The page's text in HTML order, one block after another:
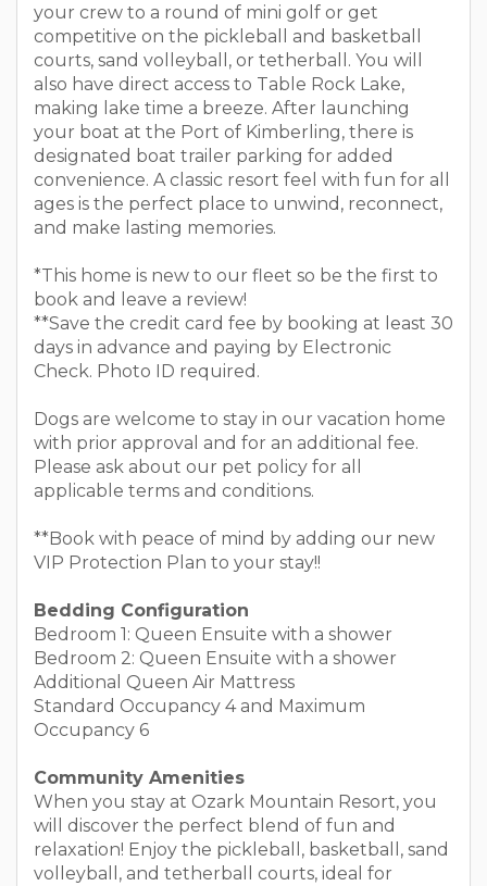
your crew to a round of mini golf or get
competitive on the pickleball and basketball
courts, sand volleyball, or tetherball. You will
also have direct access to Table Rock Lake,
making lake time a breeze. After launching
your boat at the Port of Kimberling, there is
designated boat trailer parking for added
convenience. A classic resort feel with fun for all
ages is the perfect place to unwind, reconnect,
and make lasting memories.
*This home is new to our fleet so be the first to
book and leave a review!
**Save the credit card fee by booking at least 30
days in advance and paying by Electronic
Check. Photo ID required.
Dogs are welcome to stay in our vacation home
with prior approval and for an additional fee.
Please ask about our pet policy for all
applicable terms and conditions.
**Book with peace of mind by adding our new
VIP Protection Plan to your stay!!
Bedding Configuration
Bedroom 1: Queen Ensuite with a shower
Bedroom 2: Queen Ensuite with a shower
Additional Queen Air Mattress
Standard Occupancy 4 and Maximum
Occupancy 6
Community Amenities
When you stay at Ozark Mountain Resort, you
will discover the perfect blend of fun and
relaxation! Enjoy the pickleball, basketball, sand
volleyball, and tetherball courts, ideal for